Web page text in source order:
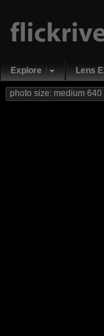
Explore Lens
photo size: medium 640